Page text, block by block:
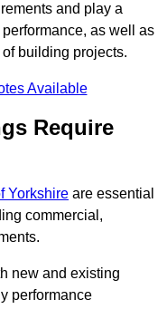
and play a
as well as
building projects.
Available
Require
Yorkshire are essential
commercial,
new and existing
performance